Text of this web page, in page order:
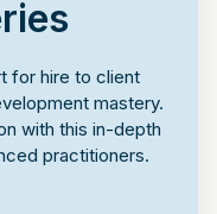
for hire to client
mastery.
with this in-depth
practitioners.